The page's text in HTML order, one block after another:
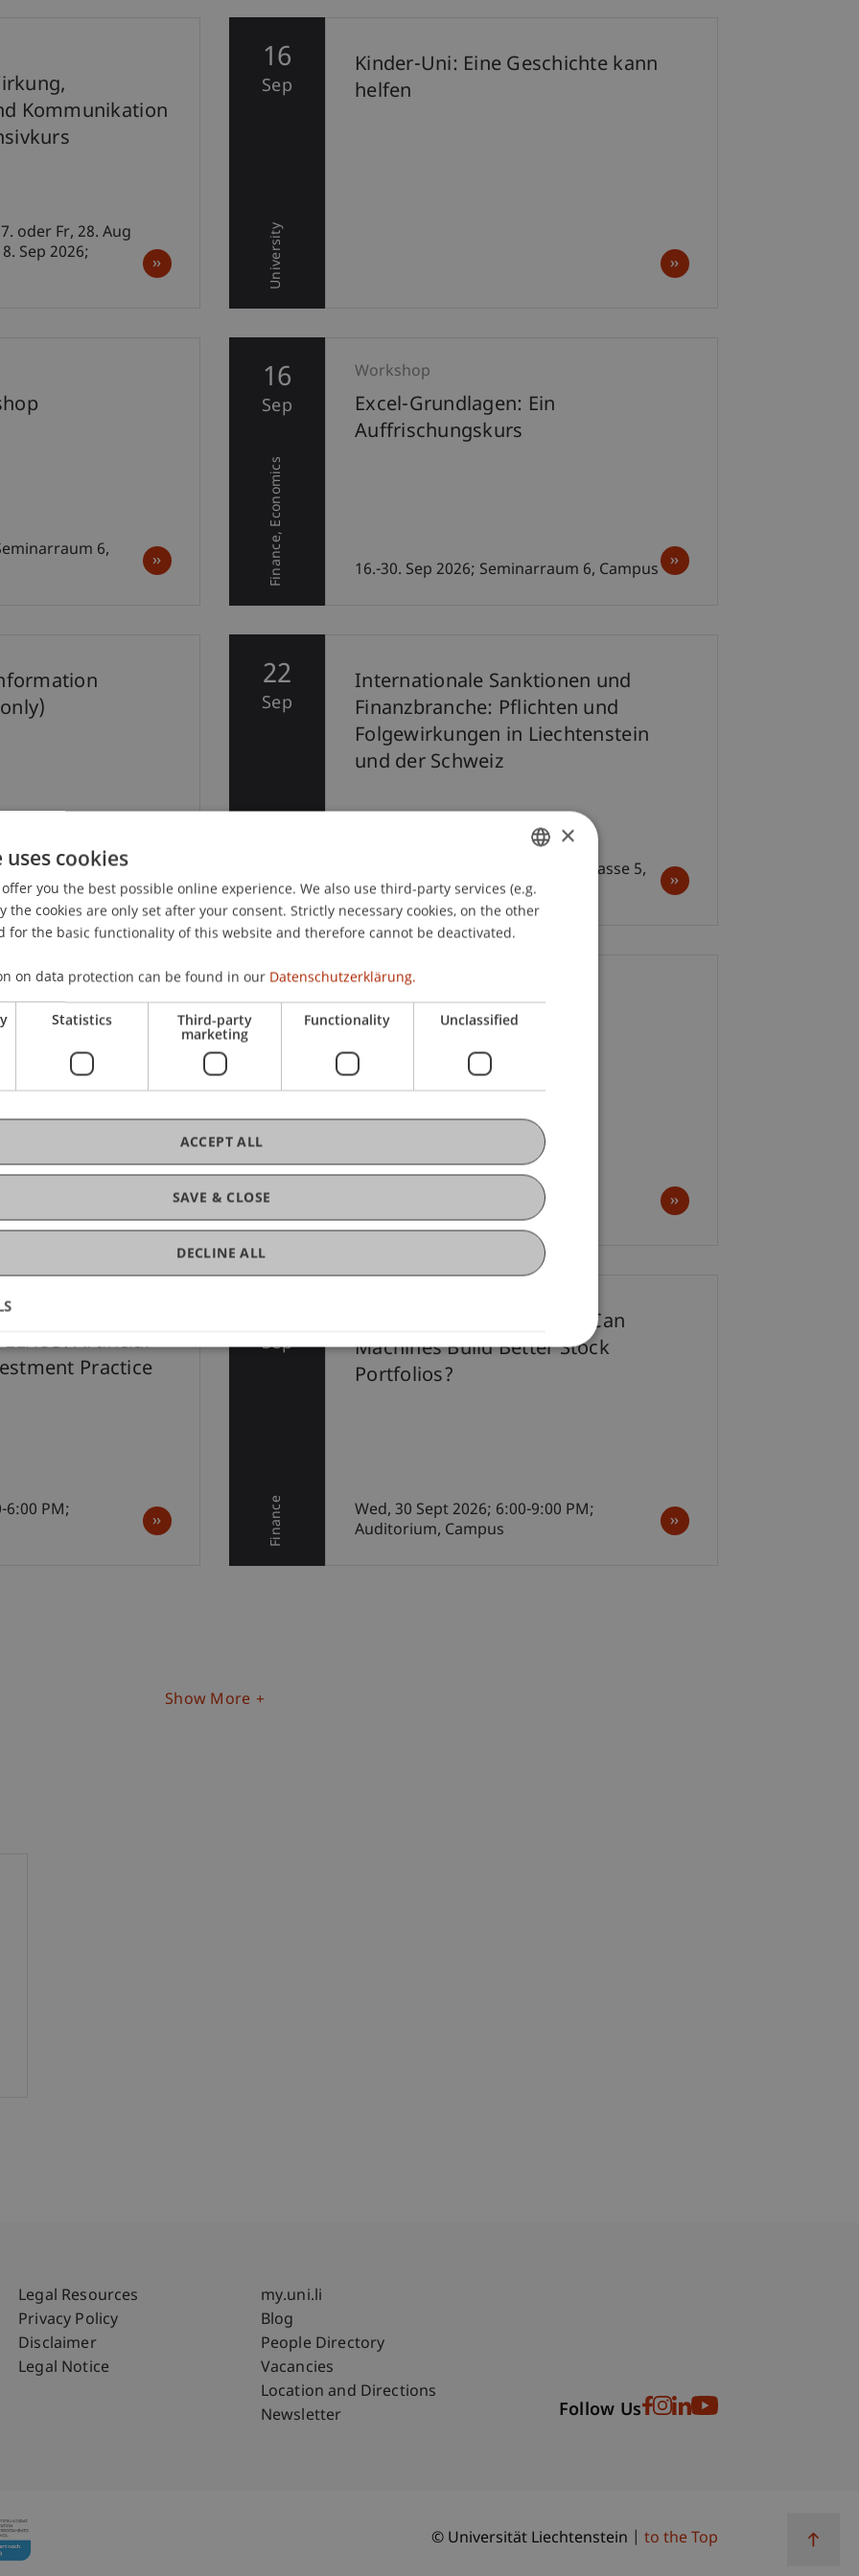
Kommunikation
oder Fr, 28. Aug
Sep 2026;
16
Sep
University
Kinder-Uni: Eine Geschichte kann
helfen
6,
16
Sep
Finance
Economics
Workshop
Excel-Grundlagen: Ein
Auffrischungskurs
16.-30. Sep 2026; Seminarraum 6, Campus
p.m. / 6:00 p.m. /
22
Sep
Finance
Internationale Sanktionen und
Finanzbranche: Pflichten und
Folgewirkungen in Liechtenstein
und der Schweiz
Di, 22. Sep 2026; 12.00-13.00 Uhr;
Kongresshaus Zürich, Claridenstrasse 5,
8002 Zürich
- 06:00 p.m.
25
U
n
d
e
r
-
/
Po
s
t
g
r
a
d
u
a
t
e
E
d
u
c
a
t
i
onProfessional Education
Graduation Ceremony
Fr, 26 Sep 2025; 01:00-08:00 pm
Artificial
Practice
6:00 PM;
Sep
Finance
62nd After-Work Lecture: Can
Machines Build Better Stock
Portfolios?
Wed, 30 Sept 2026; 6:00-9:00 PM;
Auditorium, Campus
Show More
Fußzeile Rechtliche Hinweise
Legal Resources
Privacy Policy
Disclaimer
Legal Notice
Fußzeile Subdomain-Verzeichnis
my.uni.li
Blog
People Directory
Vacancies
Location and Directions
Newsletter
Follow Us
© Universität Liechtenstein to the Top
GERMAN
ENGLISH
×
cookies
you the best possible online experience. We also use third-party services (e.g.
the cookies are only set after your consent. Strictly necessary cookies, on the other
for the basic functionality of this website and therefore cannot be deactivated.
on data protection can be found in our Datenschutzerklärung.
Statistics Third-party
marketing
Functionality Unclassified
SAVE & CLOSE
ACCEPT ALL
DECLINE ALL